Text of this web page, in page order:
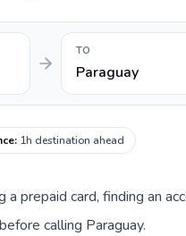
TO
Paraguay
: 1h destination ahead
prepaid card, finding an
calling Paraguay.